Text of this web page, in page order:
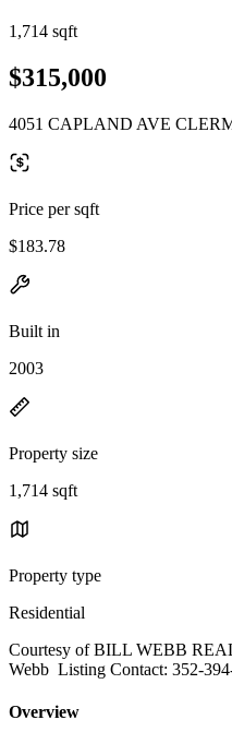
1,714 sqft
$315,000
4051 CAPLAND AVE
Price per sqft
$183.78
Built in
2003
Property size
1,714 sqft
Property type
Residential
Courtesy of BILL WEBB
Webb Listing Contact: 352-
Overview